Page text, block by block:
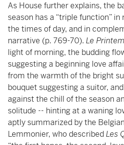
As House further explains, the
season has a “triple function”
the times of day, and in
narrative (p. 769-70). Le
light of morning, the budding
suggesting a beginning love
from the warmth of the bright
bouquet suggesting a suitor, and
against the chill of the season
solitude -- hinting at a waning
aptly summarized by the
Lemmonier, who describedLes